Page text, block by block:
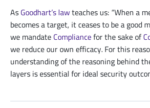
AsGoodhart’s lawteaches us: “When a
becomes a target, it ceases to be a good
we mandateCompliancefor the sake of
we reduce our own efficacy. For this
understanding of the reasoning behind
layers is essential for ideal security